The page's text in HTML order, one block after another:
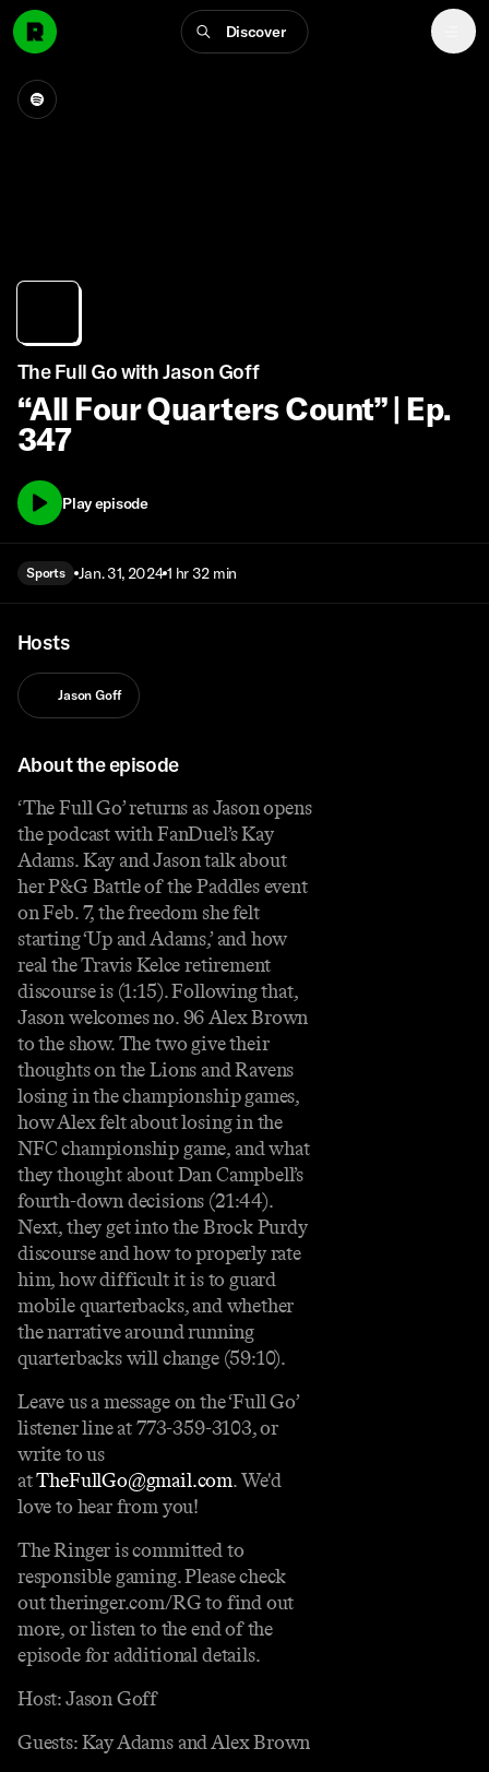
Discover
The Full Go with Jason Goff
“All Four Quarters Count” | Ep.
347
Play episode
Sports Jan. 31, 2024 1 hr 32 min
Hosts
Jason Goff
About the episode
‘The Full Go’ returns as Jason opens
the podcast with FanDuel’s Kay
Adams. Kay and Jason talk about
her P&G Battle of the Paddles event
on Feb. 7, the freedom she felt
starting ‘Up and Adams,’ and how
real the Travis Kelce retirement
discourse is (1:15). Following that,
Jason welcomes no. 96 Alex Brown
to the show. The two give their
thoughts on the Lions and Ravens
losing in the championship games,
how Alex felt about losing in the
NFC championship game, and what
they thought about Dan Campbell’s
fourth-down decisions (21:44).
Next, they get into the Brock Purdy
discourse and how to properly rate
him, how difficult it is to guard
mobile quarterbacks, and whether
the narrative around running
quarterbacks will change (59:10).
Leave us a message on the ‘Full Go’
listener line at 773-359-3103, or
write to us
atTheFullGo@gmail.com. We'd
love to hear from you!
The Ringer is committed to
responsible gaming. Please check
out theringer.com/RG to find out
more, or listen to the end of the
episode for additional details.
Host: Jason Goff
Guests: Kay Adams and Alex Brown